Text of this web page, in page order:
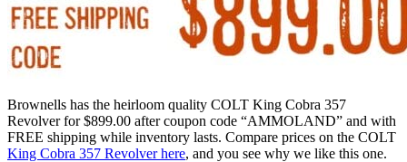
Brownells has the heirloom quality COLT King Cobra 357
Revolver for $899.00 after coupon code “AMMOLAND” and with
FREE shipping while inventory lasts. Compare prices on the COLT
King Cobra 357 Revolver here, and you see why we like this one.